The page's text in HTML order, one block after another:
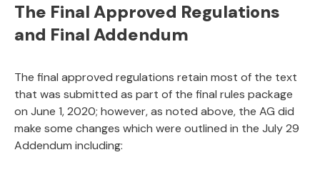
The Final Approved Regulations
and Final Addendum
The final approved regulations retain most of the text
that was submitted as part of the final rules package
on June 1, 2020; however, as noted above, the AG did
make some changes which were outlined in the July 29
Addendum including: